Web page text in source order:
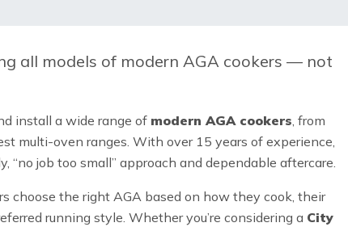
all models of modern AGA cookers — not
install a wide range of modern AGA cookers, from
multi-oven ranges. With over 15 years of experience,
“no job too small” approach and dependable aftercare.
choose the right AGA based on how they cook, their
running style. Whether you’re considering a City